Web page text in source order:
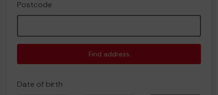
Postcode
Find address
Date of birth